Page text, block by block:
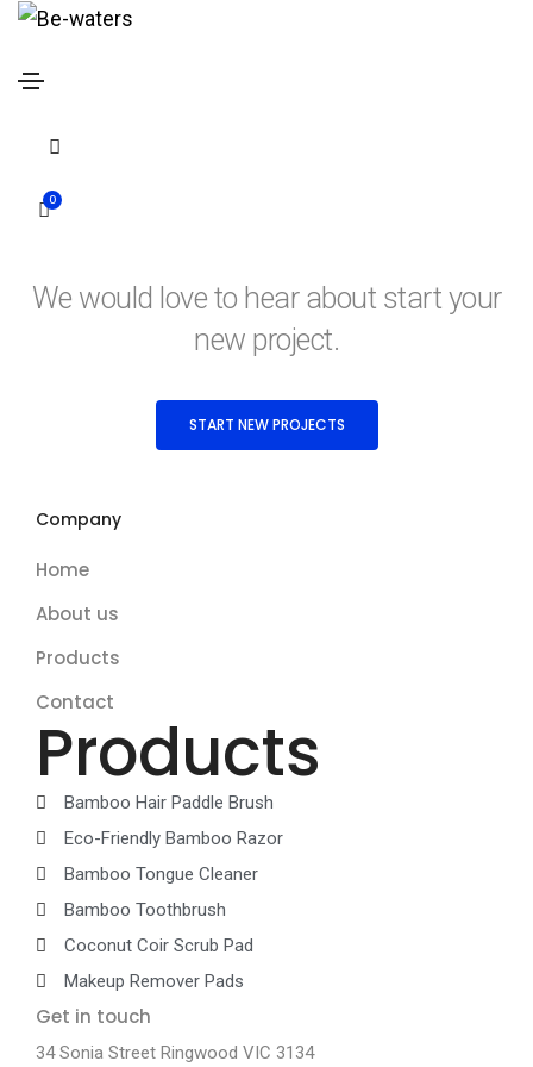
0
We would love to hear about start your
new project.
START NEW PROJECTS
Company
Home
About us
Products
Contact
Products
Bamboo Hair Paddle Brush
Eco-Friendly Bamboo Razor
Bamboo Tongue Cleaner
Bamboo Toothbrush
Coconut Coir Scrub Pad
Makeup Remover Pads
Get in touch
34 Sonia Street Ringwood VIC 3134